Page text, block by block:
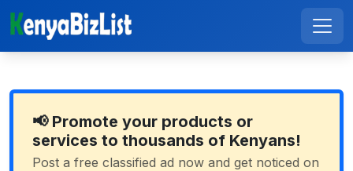
📢 Promote your products or
services to thousands of Kenyans!
Post a free classified ad now and get noticed on